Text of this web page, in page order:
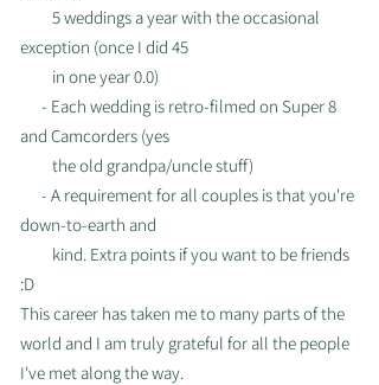
5weddings a year with the occasional
exception (once I did 45
in one year 0.0)
- Each wedding is retro-filmed on Super 8
and Camcorders (yes
the old grandpa/uncle stuff)
- A requirement for all couples is that you're
down-to-earth and
kind. Extra points if you want to befriends
:D
This career has taken me to many parts of the
world and I am truly grateful for all the people
I've met along the way.